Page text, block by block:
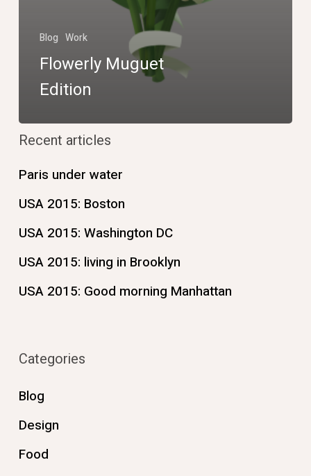
Blog Work
Flowerly Muguet
Edition
Recent articles
Paris under water
USA 2015: Boston
USA 2015: Washington DC
USA 2015: living in Brooklyn
USA 2015: Good morning Manhattan
Categories
Blog
Design
Food